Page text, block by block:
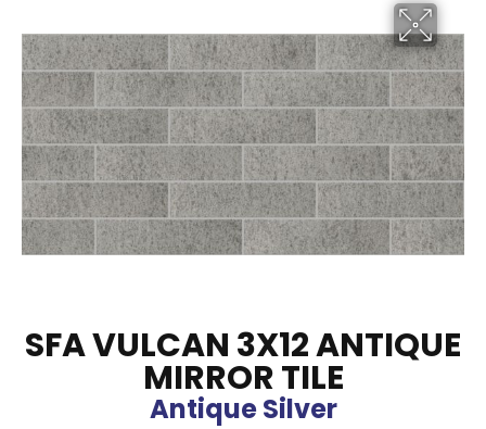
SFA VULCAN 3X12 ANTIQUE
MIRROR TILE
Antique Silver